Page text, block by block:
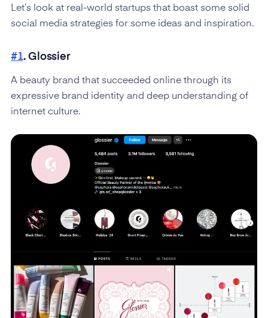
Let’s look at real-world startups that boast some solid
social media strategies for some ideas and inspiration.
#1. Glossier
A beauty brand that succeeded online through its
expressive brand identity and deep understanding of
internet culture.